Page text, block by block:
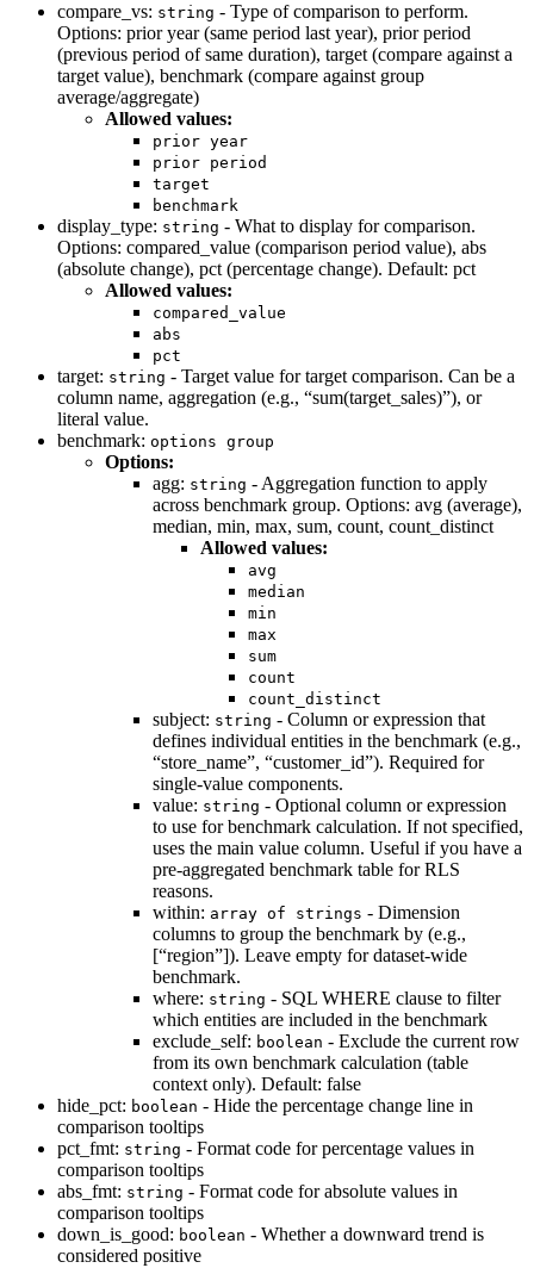
compare_vs: string - Type of comparison to perform.
Options: prior year (same period last year), prior period
(previous period of same duration), target (compare against a
target value), benchmark (compare against group
average/aggregate)
Allowed values:
prior year
prior period
target
benchmark
display_type: string - What to display for comparison.
Options: compared_value (comparison period value), abs
(absolute change), pct (percentage change). Default: pct
Allowed values:
compared_value
abs
pct
target: string - Target value for target comparison. Can be a
column name, aggregation (e.g., “sum(target_sales)”), or
literal value.
benchmark: options group
Options:
agg: string - Aggregation function to apply
across benchmark group. Options: avg (average),
median, min, max, sum, count, count_distinct
Allowed values:
avg
median
min
max
sum
count
count_distinct
subject: string - Column or expression that
defines individual entities in the benchmark (e.g.,
“store_name”, “customer_id”). Required for
single-value components.
value: string - Optional column or expression
to use for benchmark calculation. If not specified,
uses the main value column. Useful if you have a
pre-aggregated benchmark table for RLS
reasons.
within: array of strings - Dimension
columns to group the benchmark by (e.g.,
[“region”]). Leave empty for dataset-wide
benchmark.
where: string - SQL WHERE clause to filter
which entities are included in the benchmark
exclude_self: boolean - Exclude the current row
from its own benchmark calculation (table
context only). Default: false
hide_pct: boolean - Hide the percentage change line in
comparison tooltips
pct_fmt: string - Format code for percentage values in
comparison tooltips
abs_fmt: string - Format code for absolute values in
comparison tooltips
down_is_good: boolean - Whether a downward trend is
considered positive